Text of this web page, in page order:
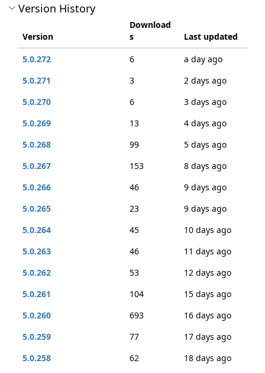
Version History
Version
Download
s
Last updated
5.0.272
6
a day ago
5.0.271
3
2 days ago
5.0.270
6
3 days ago
5.0.269
13
4 days ago
5.0.268
99
5 days ago
5.0.267
153
8 days ago
5.0.266
46
9 days ago
5.0.265
23
9 days ago
5.0.264
45
10 days ago
5.0.263
46
11 days ago
5.0.262
53
12 days ago
5.0.261
104
15 days ago
5.0.260
693
16 days ago
5.0.259
77
17 days ago
5.0.258
62
18 days ago